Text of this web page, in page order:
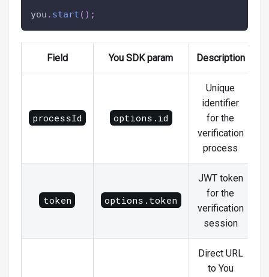
you . start ( ) ;
Field You SDK param Description
processId options.id
Unique
identifier
for the
verification
process
token options.token
JWT token
for the
verification
session
Direct URL
to You